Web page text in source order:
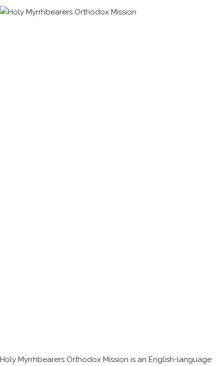
Holy Myrrhbearers Orthodox Mission is an English-language